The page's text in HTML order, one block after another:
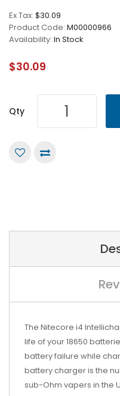
Ex Tax: $30.09
Product Code: M00000966
Availability: In Stock
$30.09
Qty
The Nitecore i4
life of your 18650
battery failure while
battery charger is the
sub-Ohm vapers in the